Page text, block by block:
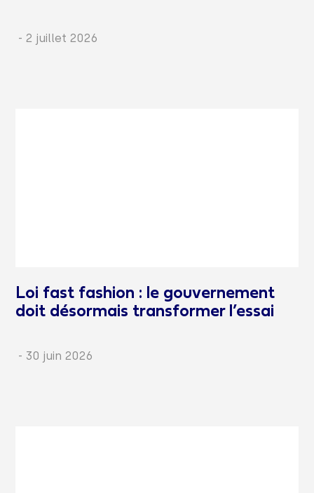
- 2 juillet 2026
Loi fast fashion : le gouvernement
doit désormais transformer l’essai
- 30 juin 2026